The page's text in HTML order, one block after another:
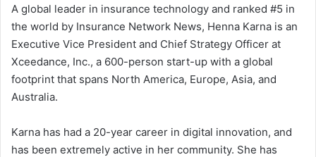
A global leader in insurance technology and ranked #5 in
the world by Insurance Network News, Henna Karna is an
Executive Vice President and Chief Strategy Officer at
Xceedance, Inc., a 600-person start-up with a global
footprint that spans North America, Europe, Asia, and
Australia.
Karna has had a 20-year career in digital innovation, and
has been extremely active in her community. She has